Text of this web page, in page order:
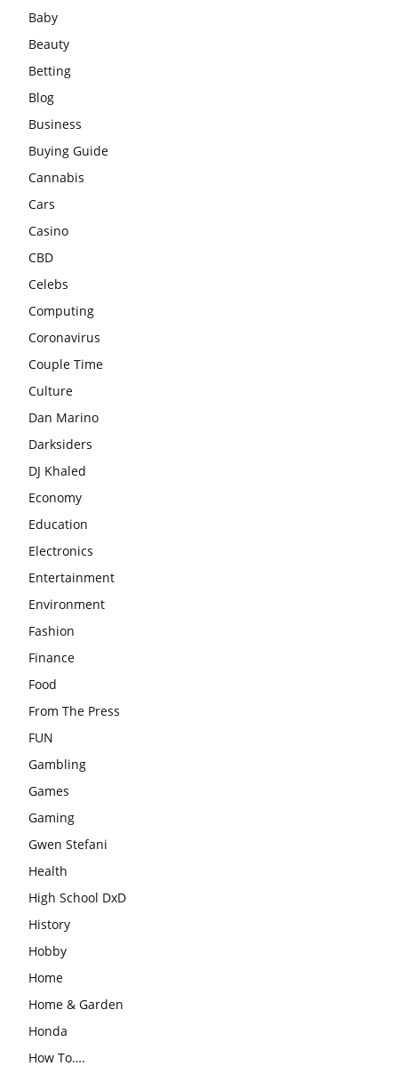
Baby
Beauty
Betting
Blog
Business
Buying Guide
Cannabis
Cars
Casino
CBD
Celebs
Computing
Coronavirus
Couple Time
Culture
Dan Marino
Darksiders
DJ Khaled
Economy
Education
Electronics
Entertainment
Environment
Fashion
Finance
Food
From The Press
FUN
Gambling
Games
Gaming
Gwen Stefani
Health
High School DxD
History
Hobby
Home
Home & Garden
Honda
How To….